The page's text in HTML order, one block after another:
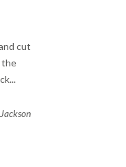
cut
the
...